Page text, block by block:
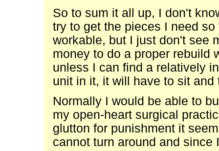
So to sum it all up, I don't
try to get the pieces I need
workable, but I just don't see
money to do a proper rebuild
unless I can find a relatively
unit in it, it will have to sit
Normally I would be able to
my open-heart surgical
glutton for punishment it
cannot turn around and